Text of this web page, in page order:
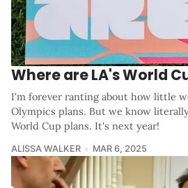
Where are LA's World
I'm forever ranting about how little
Olympics plans. But we know
World Cup plans. It's next year!
ALISSA WALKER MAR 6, 2025